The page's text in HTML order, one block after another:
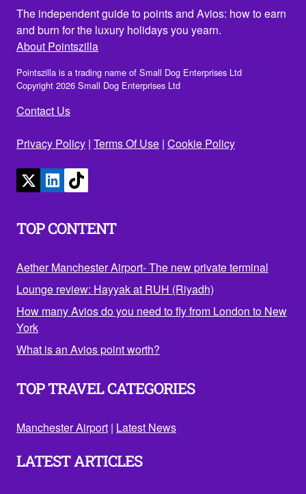
The independent guide to points and Avios: how to earn
and burn for the luxury holidays you yearn.
About Pointszilla
Pointszilla is a trading name of Small Dog Enterprises Ltd
Copyright 2026 Small Dog Enterprises Ltd
Contact Us
Privacy Policy | Terms Of Use | Cookie Policy
TOP CONTENT
Aether Manchester Airport- The new private terminal
Lounge review: Hayyak at RUH (Riyadh)
How many Avios do you need to fly from London to New
York
What is an Avios point worth?
TOP TRAVEL CATEGORIES
Manchester Airport | Latest News
LATEST ARTICLES